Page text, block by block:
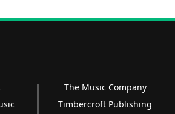
The Music Company
Timbercroft Publishing